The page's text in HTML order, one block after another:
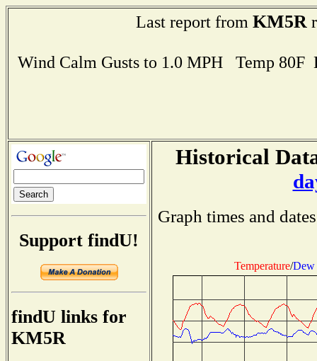
Last report from KM5R
Wind Calm Gusts to 1.0 MPH Temp
Support findU!
findU links for
KM5R
Historical
Graph times and
Temperature/Dew